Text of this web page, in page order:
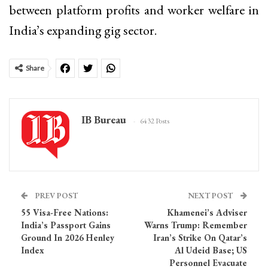
between platform profits and worker welfare in
India’s expanding gig sector.
Share
IB Bureau 6432 Posts
PREV POST
55 Visa-Free Nations:
India’s Passport Gains
Ground In 2026 Henley
Index
NEXT POST
Khamenei’s Adviser
Warns Trump: Remember
Iran’s Strike On Qatar’s
Al Udeid Base; US
Personnel Evacuate